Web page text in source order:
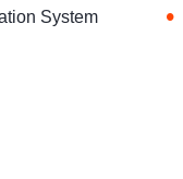
System •